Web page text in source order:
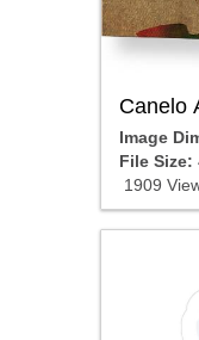
Canelo
Image
File Size:
1909